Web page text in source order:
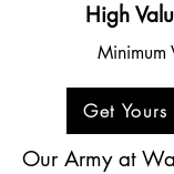
High
Minimum
Get
Our Army at